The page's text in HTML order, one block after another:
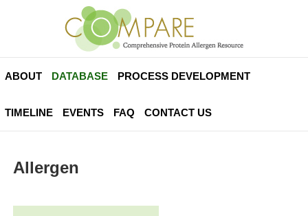
ABOUT DATABASE PROCESS DEVELOPMENT
TIMELINE EVENTS FAQ CONTACT US
Allergen